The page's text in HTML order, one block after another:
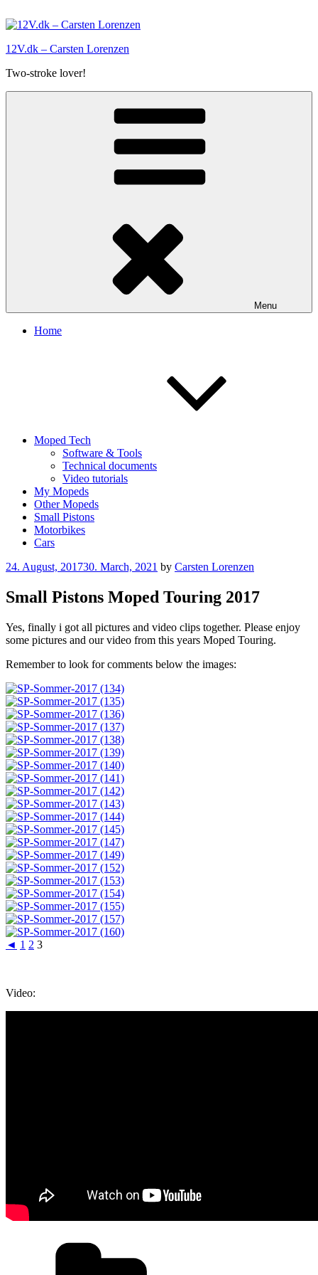
to
12V.dk – Carsten Lorenzen
Two-stroke lover!
Menu
Home
Moped Tech
Software & Tools
Technical documents
Video tutorials
My Mopeds
Other Mopeds
Small Pistons
Motorbikes
Cars
Posted
24. August, 201730. March, 2021 by Carsten Lorenzen
Small Pistons Moped Touring 2017
Yes, finally i got all pictures and video clips together. Please enjoy
some pictures and our video from this years Moped Touring.
Remember to look for comments below the images:
◄ 1 2 3
Video: